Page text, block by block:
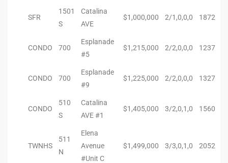
SFR
1501
S
Catalina
AVE
$1,000,000 2/1,0,0,0 1872
CONDO 700
Esplanade
#5
$1,215,000 2/2,0,0,0 1237
CONDO 700
Esplanade
#9
$1,225,000 2/2,0,0,0 1327
CONDO
510
S
Catalina
AVE #1
$1,405,000 3/2,0,1,0 1560
TWNHS
511
N
Elena
Avenue
#Unit C
$1,499,000 3/3,0,1,0 2052